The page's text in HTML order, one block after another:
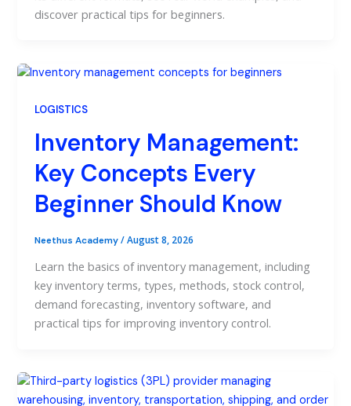
discover practical tips for beginners.
LOGISTICS
Inventory Management:
Key Concepts Every
Beginner Should Know
Neethus Academy/August 8, 2026
Learn the basics of inventory management, including
key inventory terms, types, methods, stock control,
demand forecasting, inventory software, and
practical tips for improving inventory control.